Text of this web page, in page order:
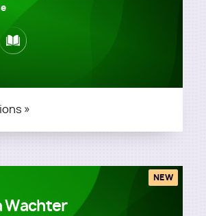
Image
»
Wachter
NEW